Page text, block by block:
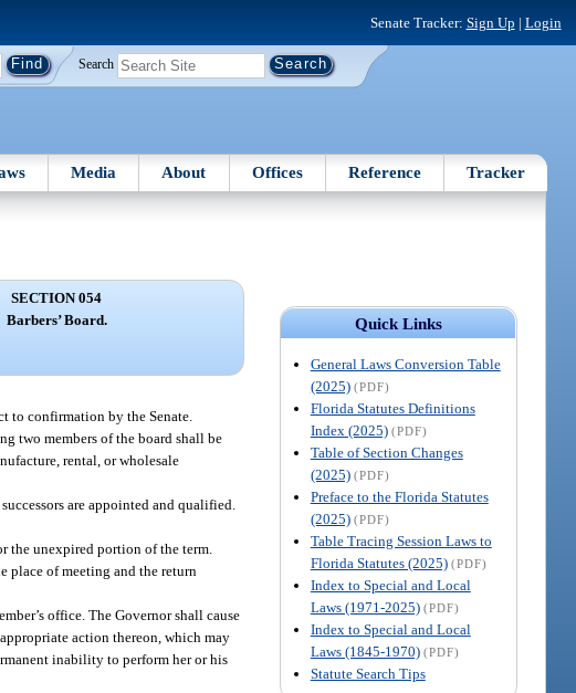
Senate Tracker: Sign Up | Login
Search
Media About Offices Reference Tracker
Quick Links
General Laws Conversion Table
(2025) (PDF)
Florida Statutes Definitions
Index (2025) (PDF)
Table of Section Changes
(2025) (PDF)
Preface to the Florida Statutes
(2025) (PDF)
Table Tracing Session Laws to
Florida Statutes (2025) (PDF)
Index to Special and Local
Laws (1971-2025) (PDF)
Index to Special and Local
Laws (1845-1970) (PDF)
Statute Search Tips
SECTION 054
Barbers’ Board.
to confirmation by the Senate.
two members of the board shall be
rental, or wholesale
are appointed and qualified.
the unexpired portion of the term.
place of meeting and the return
office. The Governor shall cause
action thereon, which may
inability to perform her or his